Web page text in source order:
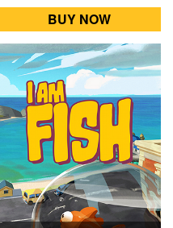
BUY NOW